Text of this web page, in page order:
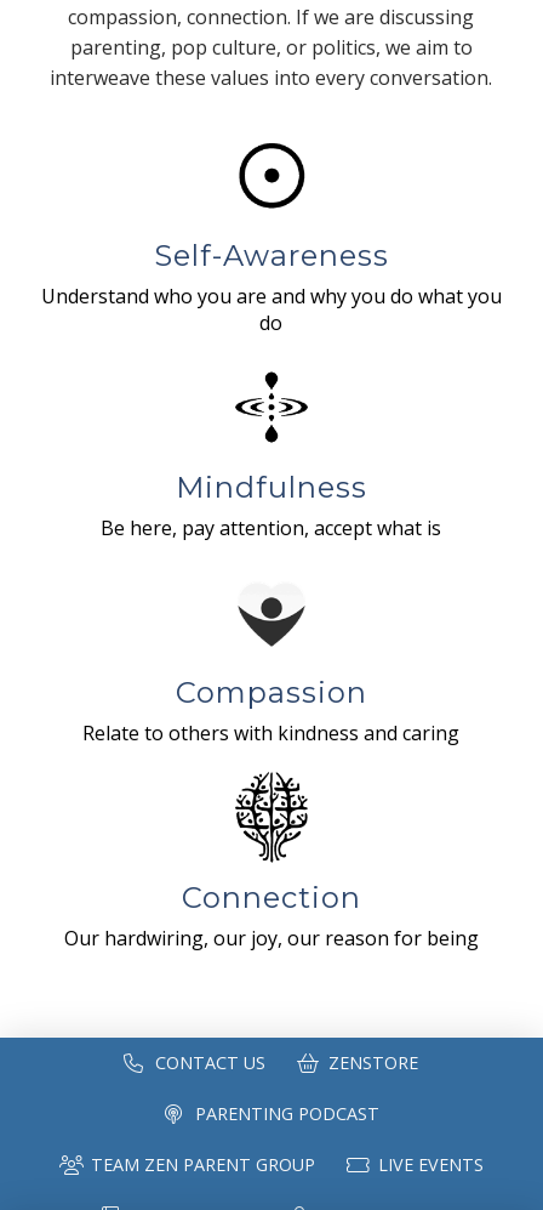
compassion, connection. If we are discussing
parenting, pop culture, or politics, we aim to
interweave these values into every conversation.
Self-Awareness
Understand who you are and why you do what you
do
Mindfulness
Be here, pay attention, accept what is
Compassion
Relate to others with kindness and caring
Connection
Our hardwiring, our joy, our reason for being
CONTACT US ZENSTORE
PARENTING PODCAST
TEAM ZEN PARENT GROUP LIVE EVENTS